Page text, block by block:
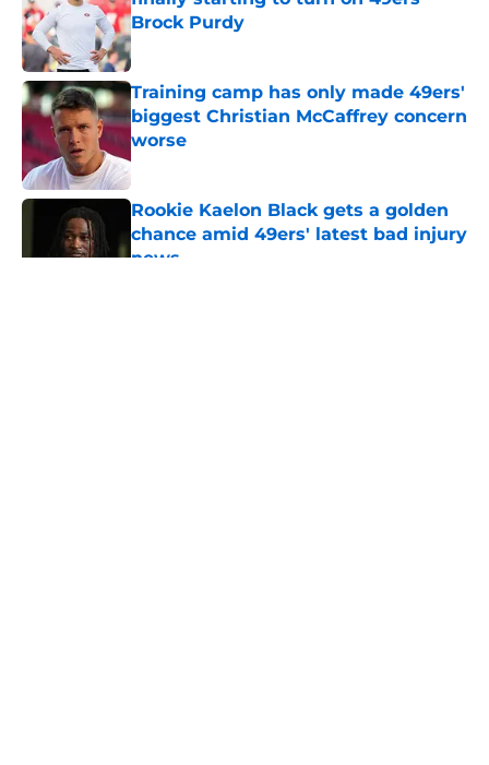
Brock Purdy
Published by on Invalid Date
Training camp has only made 49ers'
biggest Christian McCaffrey concern
worse
Published by on Invalid Date
Rookie Kaelon Black gets a golden
chance amid 49ers' latest bad injury
news